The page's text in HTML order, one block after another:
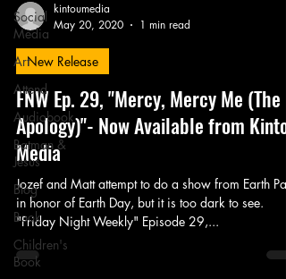
Social
Media
Art
Attend
Audiobook
Batman &
Jesus
Blog
Book
Children's
Book
kintoumedia
May 20, 2020
1 min read
New Release
FNW Ep. 29, "Mercy, Mercy Me (The
Apology)"- Now Available from Kintou
Media
Jozef and Matt attempt to do a show from Earth
in honor of Earth Day, but it is too dark to see.
"Friday Night Weekly" Episode 29,...